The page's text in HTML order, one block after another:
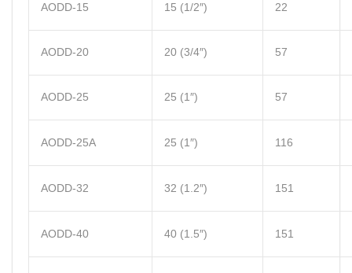
AODD-15 15 (1/2″) 22
AODD-20 20 (3/4″) 57
AODD-25 25 (1″) 57
AODD-25A 25 (1″) 116
AODD-32 32 (1.2″) 151
AODD-40 40 (1.5″) 151